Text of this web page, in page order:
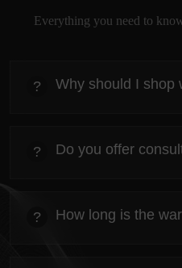
Everything you need to
? Why should I shop
Everything you need to know
ordering.
? Do you offer
Everything you need to know
ordering.
? How long is the